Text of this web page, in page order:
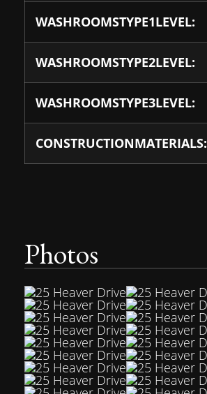
WASHROOMSTYPE1LEVEL:
WASHROOMSTYPE2LEVEL:
WASHROOMSTYPE3LEVEL:
CONSTRUCTIONMATERIALS:
Photos